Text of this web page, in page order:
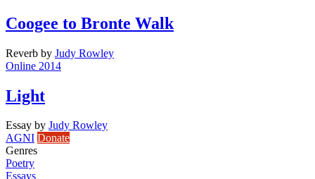
Coogee to Bronte Walk
Reverb by Judy Rowley
Online 2014
Light
Essay by Judy Rowley
AGNI Donate
Genres
Poetry
Essays